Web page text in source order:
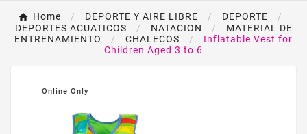
Home DEPORTE Y AIRE LIBRE
DEPORTE
DEPORTES ACUATICOS
NATACION
MATERIAL DE
ENTRENAMIENTO
CHALECOS
Inflatable Vest for
Children Aged 3 to 6
Online Only